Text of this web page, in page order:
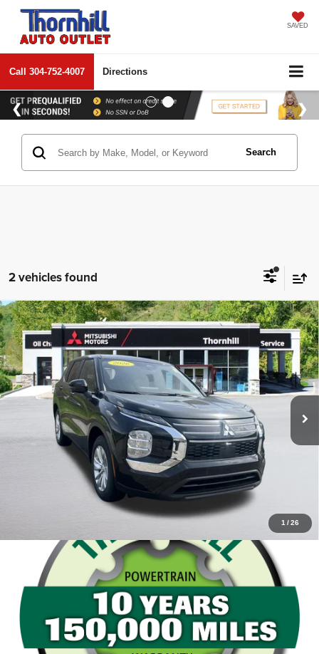
SAVED
Call 304-752-4007 Directions
Search
2 vehicles found
1/ 26
2026Mitsubishi OutlanderES
VIN: JA4J4UAB1TZ018260Stock:26M022 Model: OT45-B
In Stock Ext. Int.
Thornhill Final Price Call For Price
Click To Call
Confirm Availability
Value Your Trade
Compare Vehicle